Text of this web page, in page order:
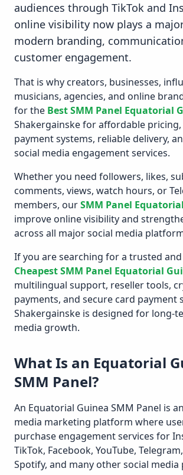
audiences through TikTok and
online visibility now plays a
modern branding,
customer engagement.
That is why creators, businesses,
musicians, agencies, and online
for the Best SMM Panel Equatorial
Shakergainske for affordable
payment systems, reliable delivery,
social media engagement services.
Whether you need followers, likes,
comments, views, watch hours, or
members, ourSMM Panel
improve online visibility and
across all major social media
If you are searching for a trusted
Cheapest SMM Panel Equatorial
multilingual support, reseller tools,
payments, and secure card payment
Shakergainske is designed for long-
media growth.
What Is an Equatorial
SMM Panel?
An Equatorial Guinea SMM Panel is
media marketing platform where
purchase engagement services for
TikTok, Facebook, YouTube,
Spotify, and many other social